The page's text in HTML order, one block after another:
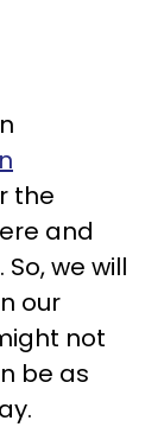
the
and
we will
our
not
be as